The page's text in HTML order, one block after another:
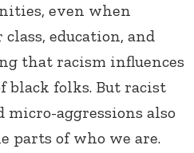
even when
education, and
that racism influences
black folks. But racist
aggressions also
parts of who we are.